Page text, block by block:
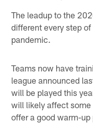
The leadup to the
different every step
pandemic.
Teams now have
league announced
will be played this
will likely affect some
offer a good warm-up